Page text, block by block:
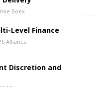
Boex
Level Finance
Alliance
Discretion and